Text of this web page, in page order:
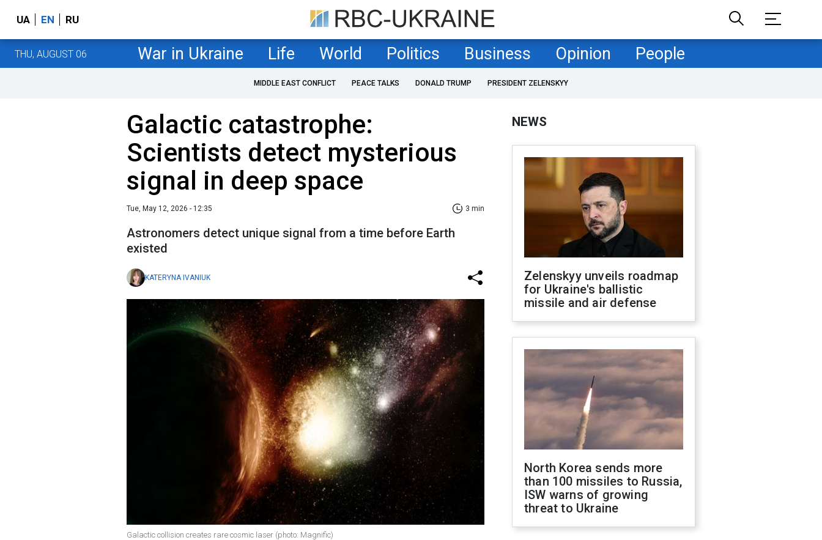
UA EN RU
THU, AUGUST 06 War in Ukraine Life World Politics Business Opinion People
MIDDLE EAST CONFLICT PEACE TALKS DONALD TRUMP PRESIDENT ZELENSKYY
Galactic catastrophe:
Scientists detect mysterious
signal in deep space
Tue, May 12, 2026 - 12:35 3 min
Astronomers detect unique signal from a time before Earth
existed
KATERYNA IVANIUK
Galactic collision creates rare cosmic laser (photo: Magnific)
NEWS
Zelenskyy unveils roadmap
for Ukraine's ballistic
missile and air defense
North Korea sends more
than 100 missiles to Russia,
ISW warns of growing
threat to Ukraine